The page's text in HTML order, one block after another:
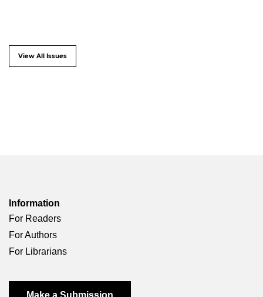
View All Issues
Information
For Readers
For Authors
For Librarians